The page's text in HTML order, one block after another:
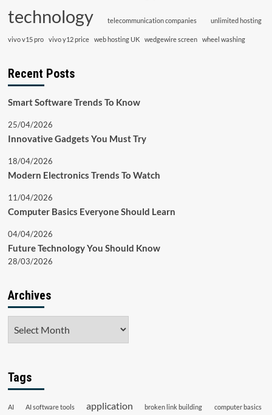
technology telecommunication companies unlimited hosting
vivo v15 pro vivo y12 price web hosting UK wedgewire screen wheel washing
Recent Posts
Smart Software Trends To Know
25/04/2026
Innovative Gadgets You Must Try
18/04/2026
Modern Electronics Trends To Watch
11/04/2026
Computer Basics Everyone Should Learn
04/04/2026
Future Technology You Should Know
28/03/2026
Archives
Tags
AI AI software tools application broken link building computer basics